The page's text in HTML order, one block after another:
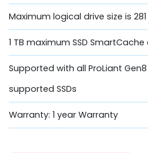
Maximum logical drive size is 281
1 TB maximum SSD
Supported with all ProLiant Gen8
supported SSDs
Warranty: 1 year Warranty